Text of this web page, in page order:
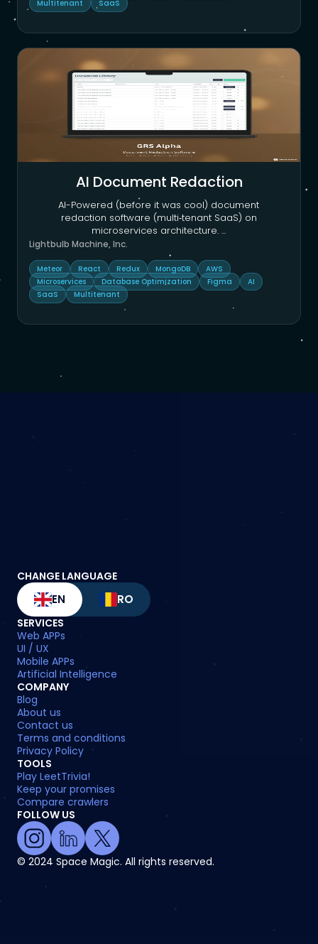
Multitenant
SaaS
AI Document Redaction
AI-Powered (before it was cool) document
redaction software (multi‑tenant SaaS) on
microservices architecture....
Lightbulb Machine, Inc.
Meteor React Redux MongoDB
AWS
Microservices
Database Optimization Figma
AI
SaaS
Multitenant
CHANGE LANGUAGE
EN RO
SERVICES
Web APPs
UI / UX
Mobile APPs
Artificial Intelligence
COMPANY
Blog
About us
Contact us
Terms and conditions
Privacy Policy
TOOLS
Play LeetTrivia!
Keep your promises
Compare crawlers
FOLLOW US
© 2024 Space Magic. All rights reserved.